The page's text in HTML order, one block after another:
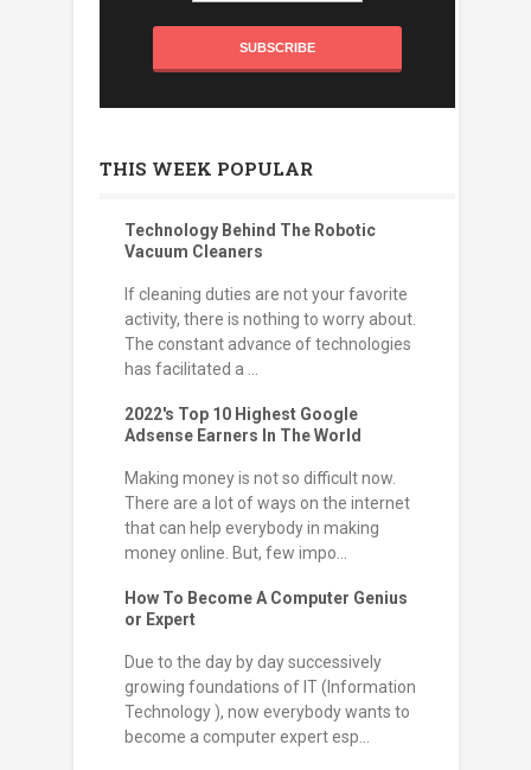
THIS WEEK POPULAR
Technology Behind The Robotic
Vacuum Cleaners
If cleaning duties are not your favorite
activity, there is nothing to worry about.
The constant advance of technologies
has facilitated a ...
2022's Top 10 Highest Google
Adsense Earners In The World
Making money is not so difficult now.
There are a lot of ways on the internet
that can help everybody in making
money online. But, few impo...
How To Become A Computer Genius
or Expert
Due to the day by day successively
growing foundations of IT (Information
Technology ), now everybody wants to
become a computer expert esp...